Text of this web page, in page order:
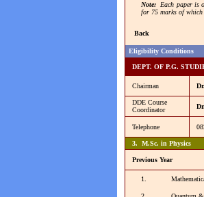
Note: Each paper is
for 75 marks of
Back
Eligibility Conditions
DEPT. OF P.G.
Chairman
DDE Course
Coordinator
Telephone
3. M.Sc. in Physics
Previous Year
1.